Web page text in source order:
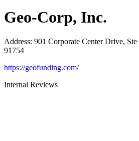
Geo-Corp, Inc.
Address: 901 Corporate Center Drive,
91754
https://geofunding.com/
Internal Reviews